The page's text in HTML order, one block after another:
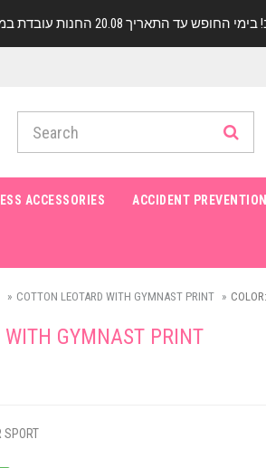
ACCESSORIES ACCIDENT PREVENTION
COTTON LEOTARD WITH GYMNAST PRINT
WITH GYMNAST PRINT
SPORT